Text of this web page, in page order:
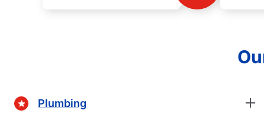
Plumbing